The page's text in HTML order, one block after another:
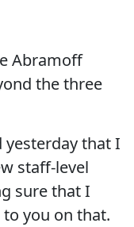
Abramoff
the three
yesterday that I
staff-level
sure that I
you on that.